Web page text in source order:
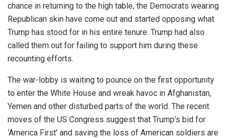
chance in returning to the high table, the Democrats wearing
Republican skin have come out and started opposing what
Trump has stood for in his entire tenure. Trump had also
called them out for failing to support him during these
recounting efforts.
The war-lobby is waiting to pounce on the first opportunity
to enter the White House and wreak havoc in Afghanistan,
Yemen and other disturbed parts of the world. The recent
moves of the US Congress suggest that Trump’s bid for
‘America First’ and saving the loss of American soldiers are